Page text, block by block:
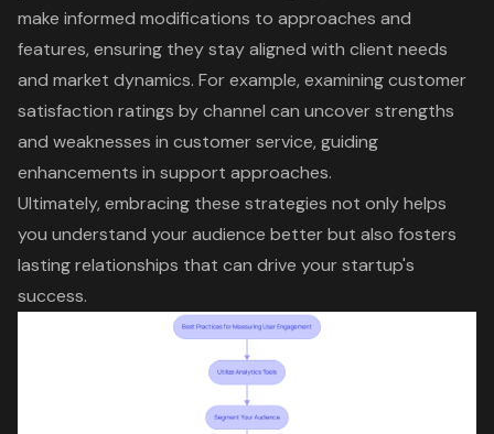
make informed modifications to approaches and
features, ensuring they stay aligned with client needs
and market dynamics. For example, examiningcustomer
satisfaction ratings by channel can uncover strengths
and weaknesses in customer service, guiding
enhancements in support approaches.
Ultimately, embracing these strategies not only helps
you understand your audience better but also fosters
lasting relationships that can drive your startup's
success.